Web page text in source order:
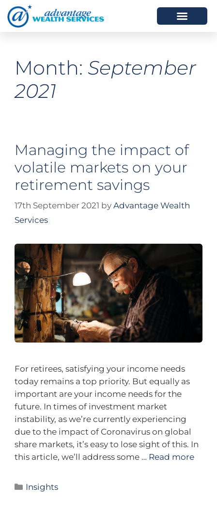
Month: September
2021
Managing the impact of
volatile markets on your
retirement savings
17th September 2021 by Advantage Wealth
Services
For retirees, satisfying your income needs
today remains a top priority. But equally as
important are your income needs for the
future. In times of investment market
instability, as we’re currently experiencing
due to the impact of Coronavirus on global
share markets, it’s easy to lose sight of this. In
this article, we’ll address some … Read more
Insights